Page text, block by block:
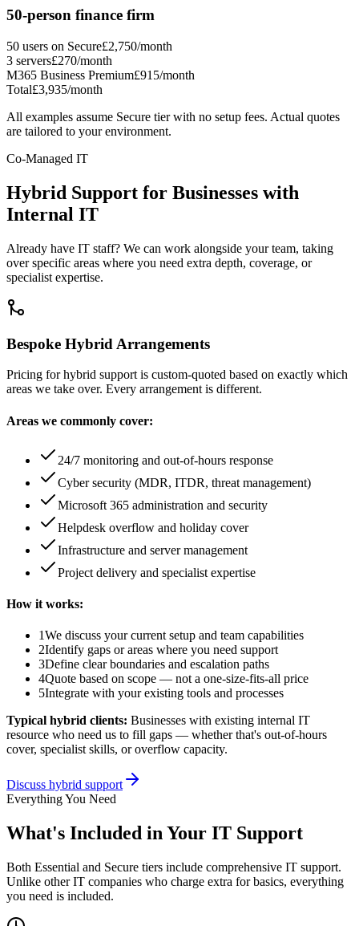
50-person finance firm
50 users on Secure£2,750/month
3 servers£270/month
M365 Business Premium£915/month
Total£3,935/month
All examples assume Secure tier with no setup fees. Actual quotes
are tailored to your environment.
Co-Managed IT
Hybrid Support for Businesses with
Internal IT
Already have IT staff? We can work alongside your team, taking
over specific areas where you need extra depth, coverage, or
specialist expertise.
Bespoke Hybrid Arrangements
Pricing for hybrid support is custom-quoted based on exactly which
areas we take over. Every arrangement is different.
Areas we commonly cover:
24/7 monitoring and out-of-hours response
Cyber security (MDR, ITDR, threat management)
Microsoft 365 administration and security
Helpdesk overflow and holiday cover
Infrastructure and server management
Project delivery and specialist expertise
How it works:
1We discuss your current setup and team capabilities
2Identify gaps or areas where you need support
3Define clear boundaries and escalation paths
4Quote based on scope — not a one-size-fits-all price
5Integrate with your existing tools and processes
Typical hybrid clients: Businesses with existing internal IT
resource who need us to fill gaps — whether that's out-of-hours
cover, specialist skills, or overflow capacity.
Discuss hybrid support
Everything You Need
What's Included in Your IT Support
Both Essential and Secure tiers include comprehensive IT support.
Unlike other IT companies who charge extra for basics, everything
you need is included.